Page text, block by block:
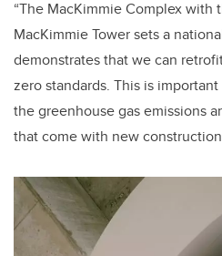
“The MacKimmie Complex
MacKimmie Tower sets a
demonstrates that we can
zero standards. This is
the greenhouse gas emissions
that come with new